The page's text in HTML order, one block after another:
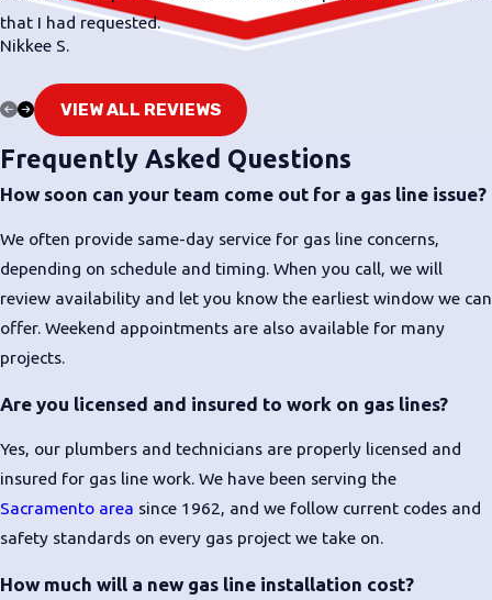
electrical switches near a strong gas smell
Move to fresh air if you notice a strong or
Call 911 or your gas utility from a safe location
if you believe there is an active leak
Once emergency crews or the utility have made
things safe,contact our teamfor follow-up
When you reach out to Bud's Plumbing, Heating, &
Air, let us know what you have noticed and whether
emergency services have already been involved. We
work to offer same-day visits when our schedule
allows, especially for situations involving gas line
calm, safety-first mindset.
that I had requested.
Nikkee S.
VIEW ALL REVIEWS
Frequently Asked Questions
How soon can your team come out for a gas line issue?
We often provide same-day service for gas line concerns,
depending on schedule and timing. When you call, we will
review availability and let you know the earliest window we can
offer. Weekend appointments are also available for many
projects.
Are you licensed and insured to work on gas lines?
Yes, our plumbers and technicians are properly licensed and
insured for gas line work. We have been serving the
Sacramento area since 1962, and we follow current codes and
safety standards on every gas project we take on.
How much will a new gas line installation cost?